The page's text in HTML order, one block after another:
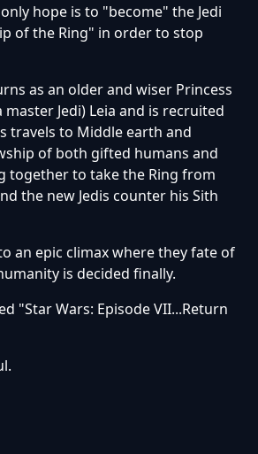
hope is to "become" the Jedi
of the Ring" in order to stop
as an older and wiser Princess
Jedi) Leia and is recruited
travels to Middle earth and
of both gifted humans and
together to take the Ring from
the new Jedis counter his Sith
an epic climax where they fate of
is decided finally.
"Star Wars: Episode VII...Return